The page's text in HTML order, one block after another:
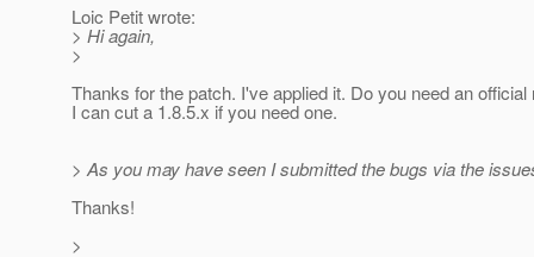
Loic Petit wrote:
> Hi again,
>
Thanks for the patch. I've applied it. Do you need an official
I can cut a 1.8.5.x if you need one.
> As you may have seen I submitted the bugs via the
Thanks!
>